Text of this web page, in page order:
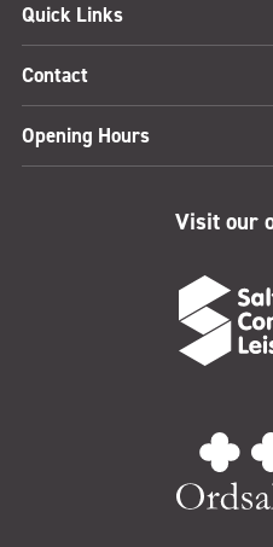
Quick Links
Contact
Opening Hours
Visit our